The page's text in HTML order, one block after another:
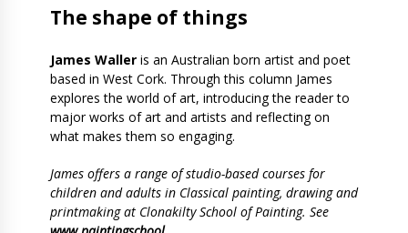
The shape of things
James Waller is an Australian born artist and poet
based in West Cork. Through this column James
explores the world of art, introducing the reader to
major works of art and artists and reflecting on
what makes them so engaging.
James offers a range of studio-based courses for
children and adults in Classical painting, drawing and
printmaking at Clonakilty School of Painting. See